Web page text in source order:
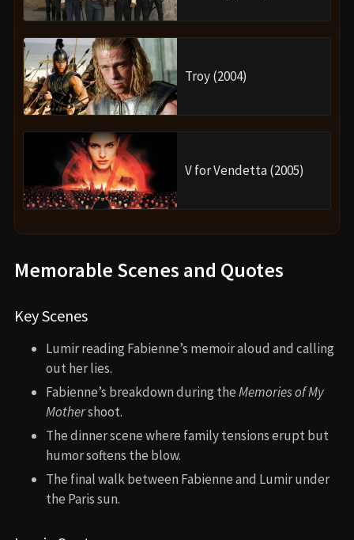
Troy (2004)
V for Vendetta (2005)
Memorable Scenes and Quotes
Key Scenes
Lumir reading Fabienne’s memoir aloud and calling
out her lies.
Fabienne’s breakdown during theMemories of My
Mothershoot.
The dinner scene where family tensions erupt but
humor softens the blow.
The final walk between Fabienne and Lumir under
the Paris sun.